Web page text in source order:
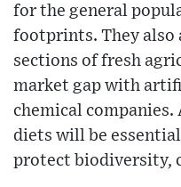
for the general
footprints. They also
sections of fresh
market gap with
chemical companies.
diets will be
protect biodiversity,